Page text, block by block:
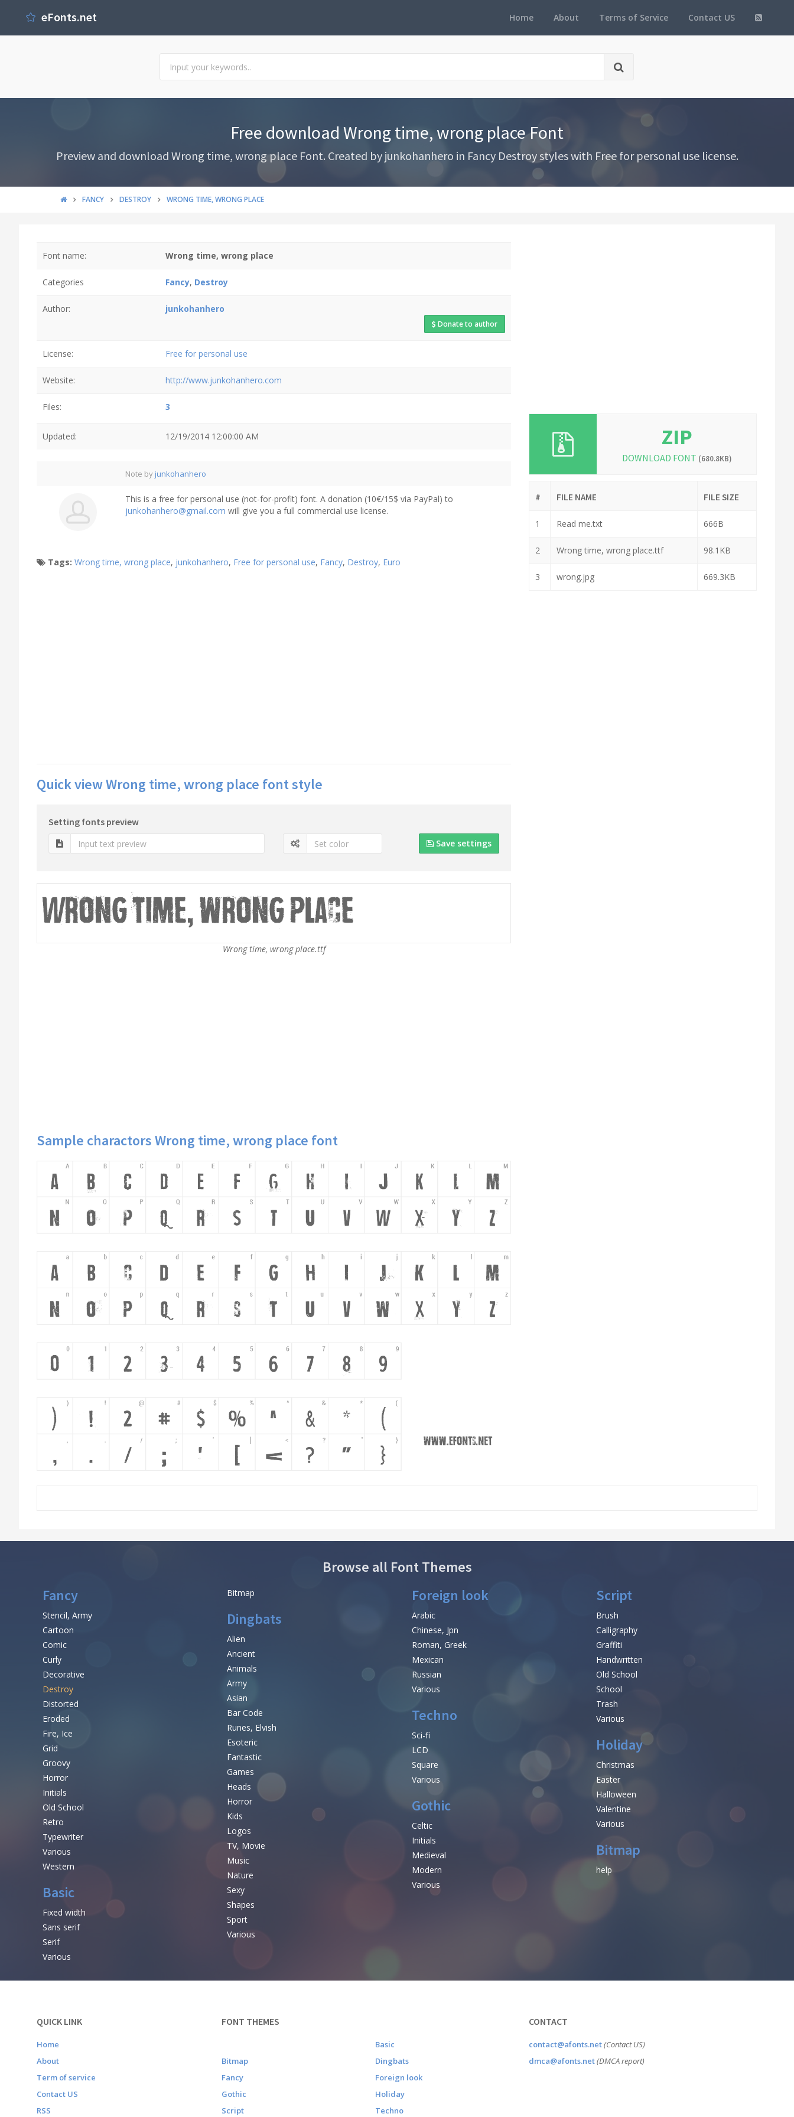
Home About Terms of Service Contact US
eFonts.net
Free download Wrong time, wrong place Font
Preview and download Wrong time, wrong place Font. Created by junkohanhero in Fancy Destroy styles with Free for personal use license.
FANCY DESTROY WRONG TIME, WRONG PLACE
Font name: Wrong time, wrong place
Categories Fancy, Destroy
Author: junkohanhero
Donate to author
License: Free for personal use
Website: http://www.junkohanhero.com
Files: 3
Updated: 12/19/2014 12:00:00 AM
Note by junkohanhero
This is a free for personal use (not-for-profit) font. A donation (10€/15$ via PayPal) to
junkohanhero@gmail.com will give you a full commercial use license.
Tags: Wrong time, wrong place, junkohanhero, Free for personal use, Fancy, Destroy, Euro
Quick view Wrong time, wrong place font style
Setting fonts preview
Save settings
Wrong time, wrong place.ttf
Sample charactors Wrong time, wrong place font
ZIP
DOWNLOAD FONT (680.8KB)
# FILE NAME FILE SIZE
1 Read me.txt 666B
2 Wrong time, wrong place.ttf 98.1KB
3 wrong.jpg 669.3KB
Browse all Font Themes
Fancy
Stencil, Army
Cartoon
Comic
Curly
Decorative
Destroy
Distorted
Eroded
Fire, Ice
Grid
Groovy
Horror
Initials
Old School
Retro
Typewriter
Various
Western
Basic
Fixed width
Sans serif
Serif
Various
Bitmap Foreign look
Arabic
Chinese, Jpn
Roman, Greek
Mexican
Russian
Various
Techno
Sci-fi
LCD
Square
Various
Gothic
Celtic
Initials
Medieval
Modern
Various
Script
Brush
Calligraphy
Graffiti
Handwritten
Old School
School
Trash
Various
Holiday
Christmas
Easter
Halloween
Valentine
Various
Bitmap
help
Dingbats
Alien
Ancient
Animals
Army
Asian
Bar Code
Runes, Elvish
Esoteric
Fantastic
Games
Heads
Horror
Kids
Logos
TV, Movie
Music
Nature
Sexy
Shapes
Sport
Various
QUICK LINK
Home
About
Term of service
Contact US
RSS
FONT THEMES
Basic
Bitmap
Dingbats
Fancy
Foreign look
Gothic
Holiday
Script
Techno
CONTACT
contact@afonts.net(Contact US)
dmca@afonts.net(DMCA report)